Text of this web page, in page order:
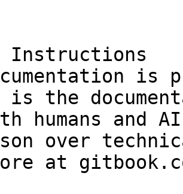
Instructions
is
is the
humans and
over
at